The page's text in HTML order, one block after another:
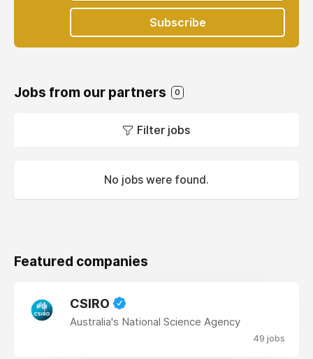
Subscribe
Jobs from our partners 0
Filter jobs
No jobs were found.
Featured companies
CSIRO
Australia's National Science Agency
49 jobs